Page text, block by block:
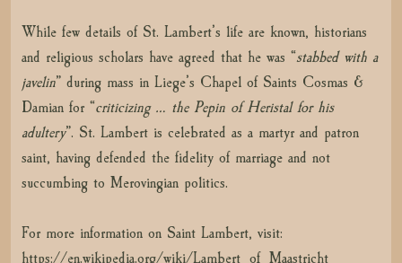
While few details of St. Lambert’s life are known, historians
and religious scholars have agreed that he was “stabbed with a
javelin” during mass in Liege’s Chapel of Saints Cosmas &
Damian for “criticizing … the Pepin of Heristal for his
adultery”. St. Lambert is celebrated as a martyr and patron
saint, having defended the fidelity of marriage and not
succumbing to Merovingian politics.
For more information on Saint Lambert, visit:
https://en.wikipedia.org/wiki/Lambert_of_Maastricht